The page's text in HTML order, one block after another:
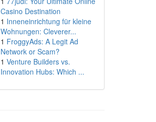
Casino Destination
1 Inneneinrichtung für kleine
Wohnungen: Cleverer...
1 FroggyAds: A Legit Ad
Network or Scam?
1 Venture Builders vs.
Innovation Hubs: Which ...